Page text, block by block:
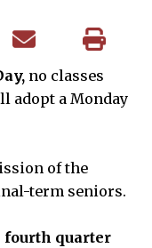
no classes
adopt a Monday
of the
term seniors.
fourth quarter